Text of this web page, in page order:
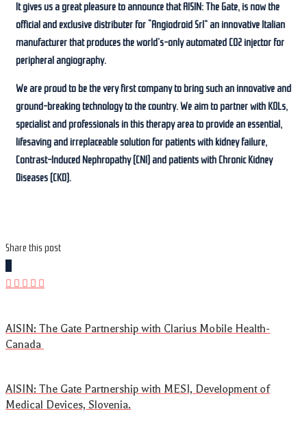
It gives us a great pleasure to announce that AISIN: The Gate, is now the
official and exclusive distributer for “Angiodroid Srl” an innovative Italian
manufacturer that produces the world’s-only automated CO2 injector for
peripheral angiography.
We are proud to be the very first company to bring such an innovative and
ground-breaking technology to the country. We aim to partner with KOLs,
specialist and professionals in this therapy area to provide an essential,
lifesaving and irreplaceable solution for patients with kidney failure,
Contrast-Induced Nephropathy (CNI) and patients with Chronic Kidney
Diseases (CKD).
Share this post
AISIN: The Gate Partnership with Clarius Mobile Health-
Canada
AISIN: The Gate Partnership with MESI, Development of
Medical Devices, Slovenia.